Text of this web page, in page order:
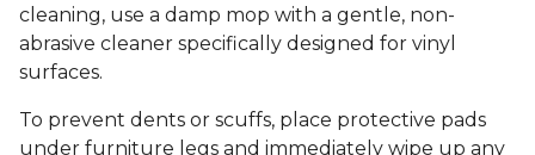
cleaning, use a damp mop with a gentle, non-
abrasive cleaner specifically designed for vinyl
surfaces.
To prevent dents or scuffs, place protective pads
under furniture legs and immediately wipe up any